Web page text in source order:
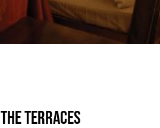
The Terraces